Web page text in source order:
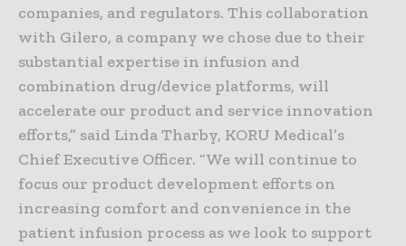
companies, and regulators. This collaboration
with Gilero, a company we chose due to their
substantial expertise in infusion and
combination drug/device platforms, will
accelerate our product and service innovation
efforts,” said Linda Tharby, KORU Medical’s
Chief Executive Officer. “We will continue to
focus our product development efforts on
increasing comfort and convenience in the
patient infusion process as we look to support